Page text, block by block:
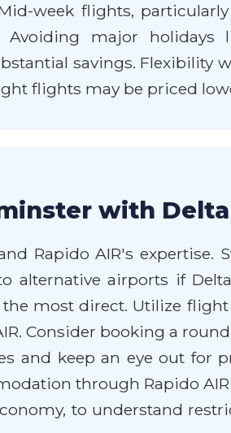
week flights,
major holidays
savings. Flexibility
flights may be priced
with Delta
Rapido AIR's expertise.
alternative airports if
most direct. Utilize
Consider booking a
and keep an eye out for
through Rapido
to understand